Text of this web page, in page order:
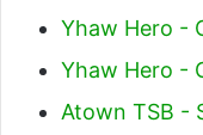
Yhaw Hero -
Yhaw Hero -
Atown TSB -